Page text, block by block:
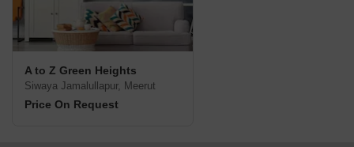
A to Z Green Heights
Siwaya Jamalullapur, Meerut
Price On Request